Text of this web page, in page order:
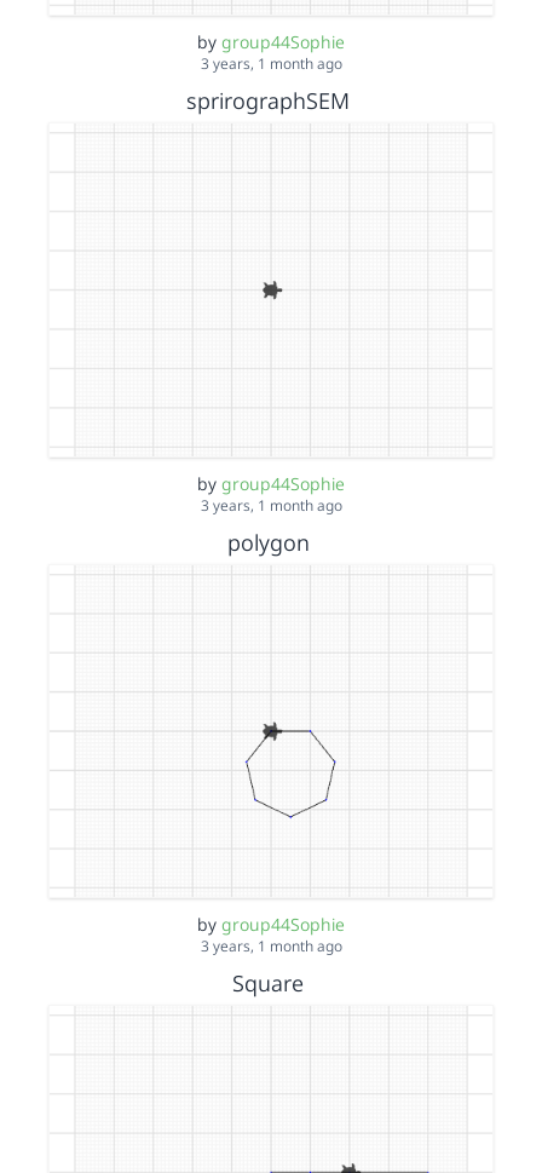
by group44Sophie
3 years, 1 month ago
sprirographSEM
by group44Sophie
3 years, 1 month ago
polygon
by group44Sophie
3 years, 1 month ago
Square